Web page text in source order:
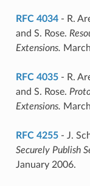
RFC 4034- R.
and S. Rose.
Extensions.
RFC 4035- R.
and S. Rose.
Extensions.
RFC 4255- J.
Securely Publish
January 2006.